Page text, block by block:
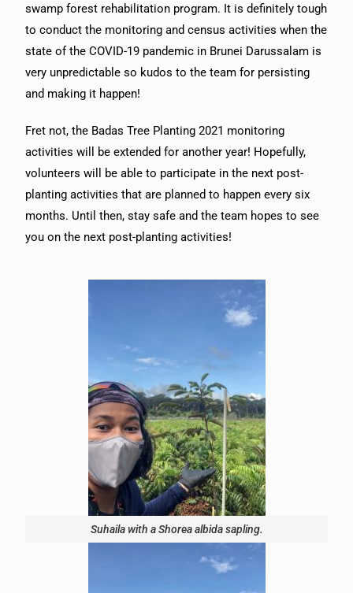
swamp forest rehabilitation program. It is definitely tough
to conduct the monitoring and census activities when the
state of the COVID-19 pandemic in Brunei Darussalam is
very unpredictable so kudos to the team for persisting
and making it happen!
Fret not, the Badas Tree Planting 2021 monitoring
activities will be extended for another year! Hopefully,
volunteers will be able to participate in the next post-
planting activities that are planned to happen every six
months. Until then, stay safe and the team hopes to see
you on the next post-planting activities!
Suhaila with a Shorea albida sapling.